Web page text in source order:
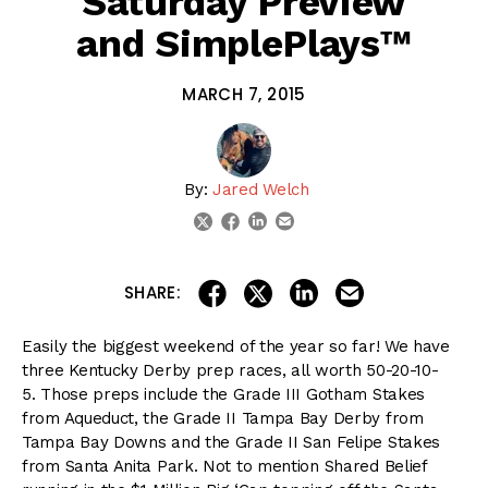
and SimplePlays™
MARCH 7, 2015
By:Jared Welch
twitterfacebook
linkedin
SHARE: share on facebook
share on twitter
share on linkedin
Easily the biggest weekend of the year so far! We have
three Kentucky Derby prep races, all worth 50-20-10-
5. Those preps include the Grade III Gotham Stakes
from Aqueduct, the Grade II Tampa Bay Derby from
Tampa Bay Downs and the Grade II San Felipe Stakes
from Santa Anita Park. Not to mention Shared Belief